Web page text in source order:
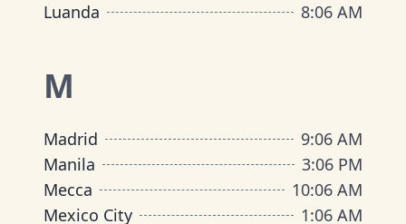
Luanda
8:06 AM
M
Madrid 9:06 AM
Manila
3:06 PM
Mecca
10:06 AM
Mexico City
1:06 AM